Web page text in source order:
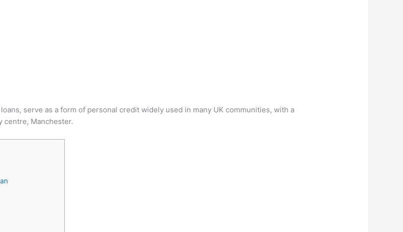
serve as a form of personal credit widely used in many UK communities, with a
centre, Manchester.